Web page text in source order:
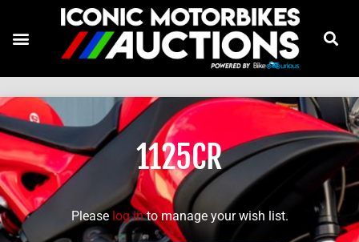
1125CR
Please log into manage your wish list.